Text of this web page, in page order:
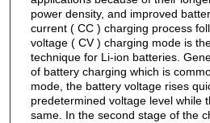
power density, and improved
current ( CC ) charging process
voltage ( CV ) charging mode is
technique for Li-ion batteries.
of battery charging which is
mode, the battery voltage rises
predetermined voltage level while
same. In the second stage of the